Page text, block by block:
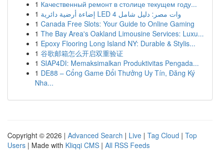
1 Качественный ремонт в столице текущем году...
1
إضاءة أرضية دائرية LED 4 وات مصر: دليل شامل
1 Canada Free Slots: Your Guide to Online Gaming
1 The Bay Area's Oakland Limousine Services: Luxu...
1 Epoxy Flooring Long Island NY: Durable & Stylis...
1 谷歌邮箱怎么开启双重验证
1 SIAP4DI: Memaksimalkan Produktivitas Pengada...
1 DE88 – Cổng Game Đổi Thưởng Uy Tín, Đăng Ký
Nha...
Copyright © 2026 | Advanced Search | Live | Tag Cloud | Top
Users | Made with Kliqqi CMS | All RSS Feeds